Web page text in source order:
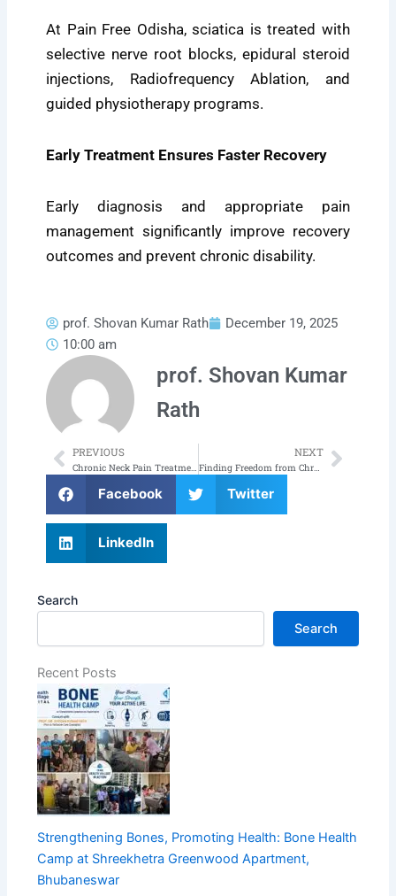
At Pain Free Odisha, sciatica is treated with
selective nerve root blocks, epidural steroid
injections, Radiofrequency Ablation, and
guided physiotherapy programs.
Early Treatment Ensures Faster Recovery
Early diagnosis and appropriate pain
management significantly improve recovery
outcomes and prevent chronic disability.
prof. Shovan Kumar Rath
December 19, 2025
10:00 am
prof. Shovan Kumar
Rath
Prev
PREVIOUS NEXT
Finding Freedom from Chronic Pain: Your Journey to a Pain-Free Life Begins in Bhubaneswar Next
Facebook Twitter
LinkedIn
Search
Search
Recent Posts
Strengthening Bones, Promoting Health: Bone Health
Camp at Shreekhetra Greenwood Apartment,
Bhubaneswar